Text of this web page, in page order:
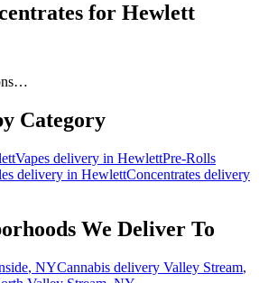
for Hewlett
Category
Vapes delivery in HewlettPre-Rolls
delivery in HewlettConcentrates delivery
We Deliver To
, NYCannabis delivery Valley Stream,